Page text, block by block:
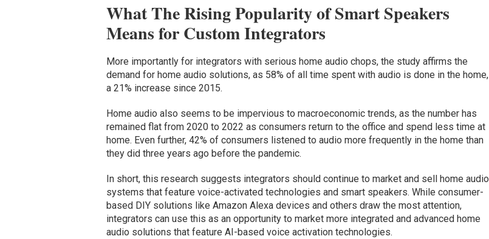
What The Rising Popularity of Smart Speakers
Means for Custom Integrators
More importantly for integrators with serious home audio chops, the study affirms the
demand for home audio solutions, as 58% of all time spent with audio is done in the home,
a 21% increase since 2015.
Home audio also seems to be impervious to macroeconomic trends, as the number has
remained flat from 2020 to 2022 as consumers return to the office and spend less time at
home. Even further, 42% of consumers listened to audio more frequently in the home than
they did three years ago before the pandemic.
In short, this research suggests integrators should continue to market and sell home audio
systems that feature voice-activated technologies and smart speakers. While consumer-
based DIY solutions like Amazon Alexa devices and others draw the most attention,
integrators can use this as an opportunity to market more integrated and advanced home
audio solutions that feature AI-based voice activation technologies.